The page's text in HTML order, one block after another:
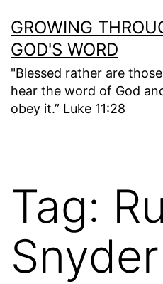
to
content
GROWING
GOD'S WORD
"Blessed rather are
hear the word of God
obey it.” Luke 11:28
Tag:
Snyder